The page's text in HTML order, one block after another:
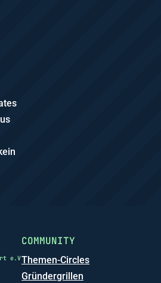
e.V
COMMUNITY
Themen-Circles
Gründergrillen